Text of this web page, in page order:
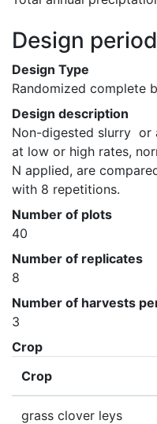
Design
Design Type
Randomized complete
Design description
Non-digested slurry  or
at low or high rates,
N applied, are
with 8 repetitions.
Number of plots
40
Number of replicates
8
Number of harvests
3
Crop
Crop
grass clover leys